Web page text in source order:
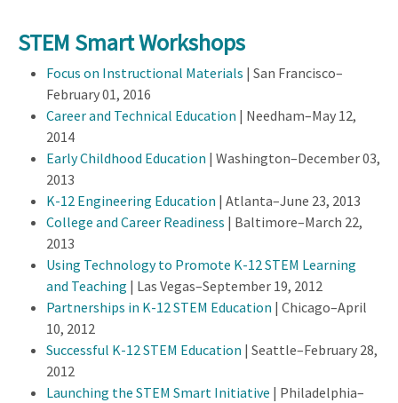
STEM Smart Workshops
Focus on Instructional Materials | San Francisco–
February 01, 2016
Career and Technical Education | Needham–May 12,
2014
Early Childhood Education | Washington–December 03,
2013
K-12 Engineering Education | Atlanta–June 23, 2013
College and Career Readiness | Baltimore–March 22,
2013
Using Technology to Promote K-12 STEM Learning
and Teaching | Las Vegas–September 19, 2012
Partnerships in K-12 STEM Education | Chicago–April
10, 2012
Successful K-12 STEM Education | Seattle–February 28,
2012
Launching the STEM Smart Initiative | Philadelphia–